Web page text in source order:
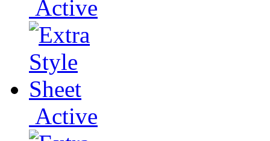
Active
Active